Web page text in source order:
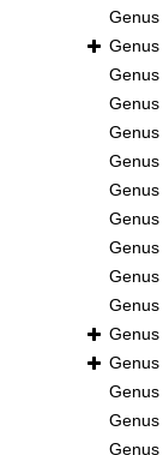
Genus
Genus
Genus
Genus
Genus
Genus
Genus
Genus
Genus
Genus
Genus
Genus
Genus
Genus
Genus
Genus